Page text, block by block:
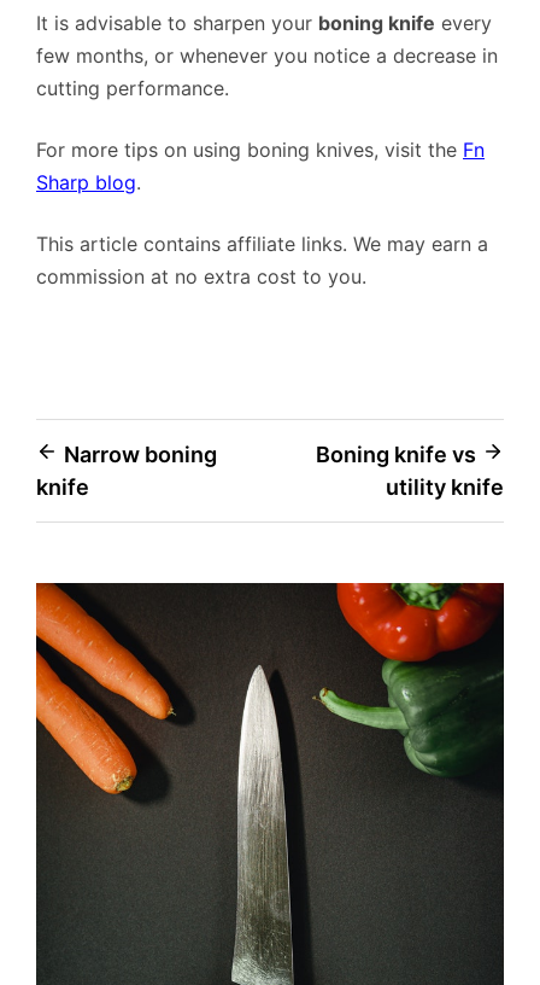
It is advisable to sharpen your boning knife every
few months, or whenever you notice a decrease in
cutting performance.
For more tips on using boning knives, visit the Fn
Sharp blog.
This article contains affiliate links. We may earn a
commission at no extra cost to you.
Post
navigation
Narrow boning
knife
Boning knife vs
utility knife